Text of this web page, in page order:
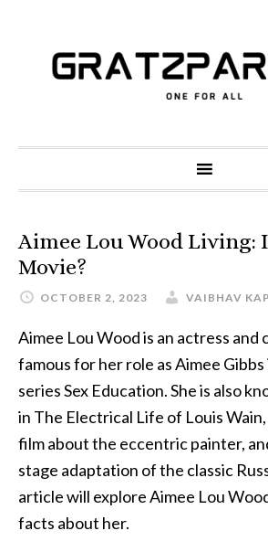
Aimee Lou Wood Living:
Movie?
OCTOBER 2, 2023 VAIBHAV
Aimee Lou Wood is an actress and
famous for her role as Aimee
series Sex Education. She is also
in The Electrical Life of Louis
film about the eccentric painter,
stage adaptation of the classic
article will explore Aimee Lou
facts about her.